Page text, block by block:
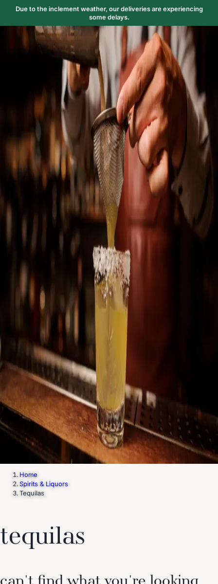
Due to the inclement weather, our deliveries are experiencing
some delays.
Trending Now
Caviar 2Bordier Butter Cheese Platter 4Wagyu 5 Gift Hamper
selectescclose
Home
Spirits & Liquors
Tequilas
tequilas
can't find what you're looking